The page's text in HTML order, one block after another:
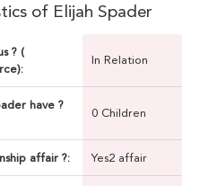
of Elijah Spader
? (
In Relation
have ?
0 Children
affair ?: Yes2 affair